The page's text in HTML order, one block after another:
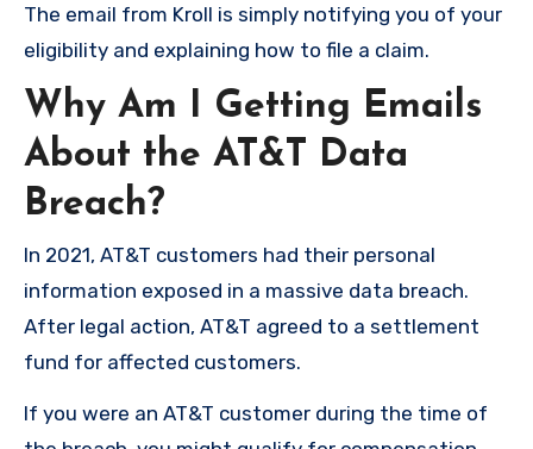
The email from Kroll is simply notifying you of your
eligibility and explaining how to file a claim.
Why Am I Getting Emails
About the AT&T Data
Breach?
In 2021, AT&T customers had their personal
information exposed in a massive data breach.
After legal action, AT&T agreed to a settlement
fund for affected customers.
If you were an AT&T customer during the time of